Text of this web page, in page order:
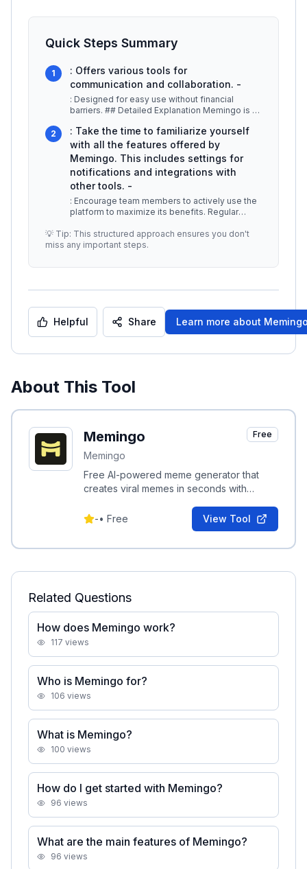
Quick Steps Summary
1
: Offers various tools for
communication and collaboration. -
: Designed for easy use without financial
barriers. ## Detailed Explanation Memingo is a
2
: Take the time to familiarize yourself
with all the features offered by
Memingo. This includes settings for
notifications and integrations with
other tools. -
: Encourage team members to actively use the
platform to maximize its benefits. Regular
💡 Tip: This structured approach ensures you don't
miss any important steps.
Helpful Share Learn more about
About This Tool
Memingo
Memingo
Free
Free AI-powered meme generator that
creates viral memes in seconds with
-• Free View Tool
Related Questions
How does Memingo work?
117 views
Who is Memingo for?
106 views
What is Memingo?
100 views
How do I get started with Memingo?
96 views
What are the main features of Memingo?
96 views